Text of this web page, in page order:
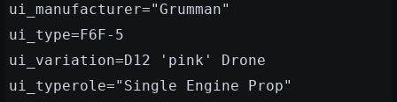
ui_manufacturer="Grumman"
ui_type=F6F-5
ui_variation=D12 'pink' Drone
ui_typerole="Single Engine Prop"